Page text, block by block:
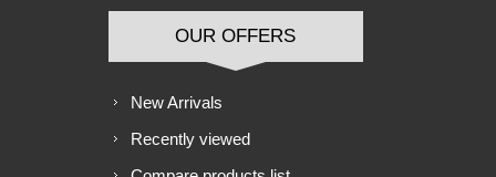
OUR OFFERS
New Arrivals
Recently viewed